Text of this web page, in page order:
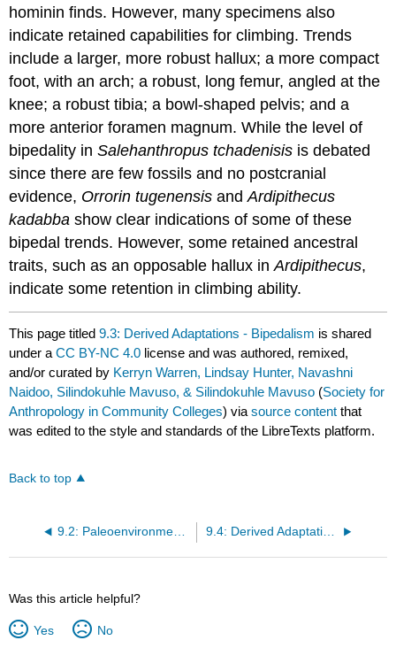
hominin finds. However, many specimens also
indicate retained capabilities for climbing. Trends
include a larger, more robust hallux; a more compact
foot, with an arch; a robust, long femur, angled at the
knee; a robust tibia; a bowl-shaped pelvis; and a
more anterior foramen magnum. While the level of
bipedality inSalehanthropus tchadenisis is debated
since there are few fossils and no postcranial
evidence, Orrorin tugenensis andArdipithecus
kadabba show clear indications of some of these
bipedal trends. However, some retained ancestral
traits, such as an opposable hallux inArdipithecus,
indicate some retention in climbing ability.
This page titled9.3: Derived Adaptations - Bipedalism is shared
under aCC BY-NC 4.0 license and was authored, remixed,
and/or curated by Kerryn Warren, Lindsay Hunter, Navashni
Naidoo, Silindokuhle Mavuso, & Silindokuhle Mavuso (Society for
Anthropology in Community Colleges) viasource content that
was edited to the style and standards of the LibreTexts platform.
Back to top
9.2: Paleoenvironment and Hominin Evolution 9.4: Derived Adaptations - Early Hominin Dentition
Was this article helpful?
Yes No